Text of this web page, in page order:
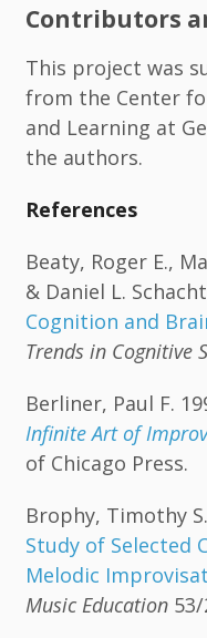
Contributors
This project was
from the Center
and Learning at
the authors.
References
Beaty, Roger E.,
& Daniel L.
Cognition and
Trends in Cognitive
Berliner, Paul F.
Infinite Art of
of Chicago Press.
Brophy, Timothy
Study of Selected
Melodic
Music Education 53/